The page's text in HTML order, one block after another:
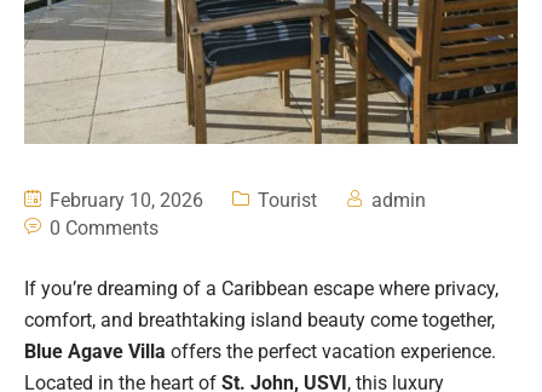
February 10, 2026 Tourist
admin
0 Comments
If you’re dreaming of a Caribbean escape where privacy,
comfort, and breathtaking island beauty come together,
Blue Agave Villa offers the perfect vacation experience.
Located in the heart of St. John, USVI, this luxury